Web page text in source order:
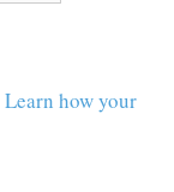
Learn how your